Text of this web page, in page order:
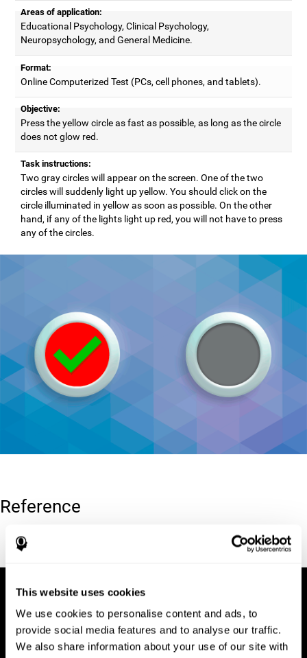
This website uses cookies
We use cookies to personalise content and ads, to
provide social media features and to analyse our traffic.
We also share information about your use of our site with
Areas of application:
Educational Psychology, Clinical Psychology,
Neuropsychology, and General Medicine.
Format:
Online Computerized Test (PCs, cell phones, and tablets).
Objective:
Press the yellow circle as fast as possible, as long as the circle
does not glow red.
Task instructions:
Two gray circles will appear on the screen. One of the two
circles will suddenly light up yellow. You should click on the
circle illuminated in yellow as soon as possible. On the other
hand, if any of the lights light up red, you will not have to press
any of the circles.
Reference
Conners, C. K (1989). Manual for Conners’ rating scales. North
Tonawanda, NY: Multi-Health Systems.